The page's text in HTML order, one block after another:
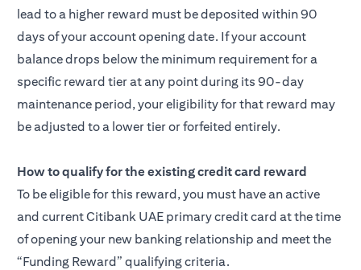
lead to a higher reward must be deposited within 90
days of your account opening date. If your account
balance drops below the minimum requirement for a
specific reward tier at any point during its 90-day
maintenance period, your eligibility for that reward may
be adjusted to a lower tier or forfeited entirely.
How to qualify for the existing credit card reward
To be eligible for this reward, you must have an active
and current Citibank UAE primary credit card at the time
of opening your new banking relationship and meet the
“Funding Reward” qualifying criteria.